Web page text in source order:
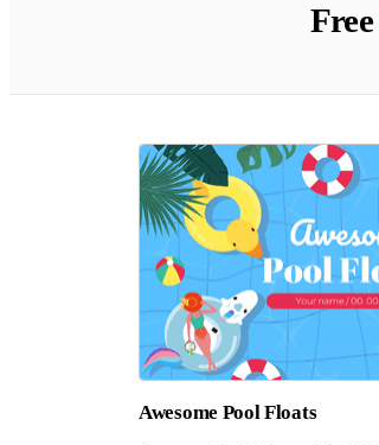
Free
Awesome Pool Floats